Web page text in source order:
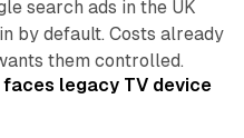
search ads in the UK
by default. Costs already
them controlled.
legacy TV device